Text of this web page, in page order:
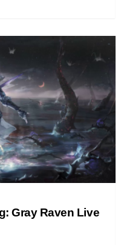
Gray Raven Live